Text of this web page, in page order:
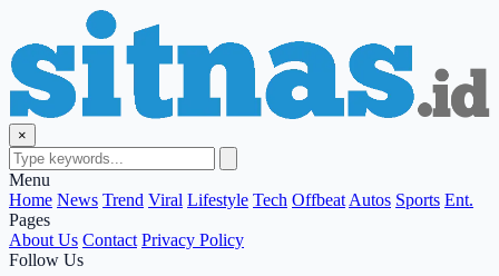
×
Menu
Home News Trend Viral Lifestyle Tech Offbeat Autos Sports Ent.
Pages
About Us Contact Privacy Policy
Follow Us